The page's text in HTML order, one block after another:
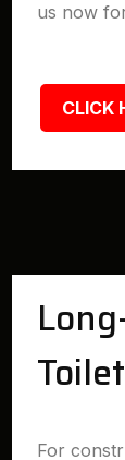
us now
CLICK
For